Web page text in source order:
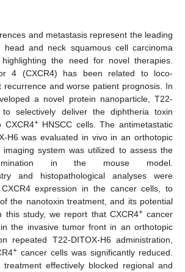
and metastasis represent the leading
and neck squamous cell carcinoma
the need for novel therapies.
4 (CXCR4) has been related to loco-
recurrence and worse patient prognosis. In
a novel protein nanoparticle, T22-
to selectively deliver the diphtheria toxin
CXCR4+HNSCC cells. The antimetastatic
H6 was evaluated in vivo in an orthotopic
imaging system was utilized to assess the
in the mouse model.
and histopathological analyses were
expression in the cancer cells, to
the nanotoxin treatment, and its potential
this study, we report that CXCR4+cancer
the invasive tumor front in an orthotopic
repeated T22-DITOX-H6 administration,
+ cancer cells was significantly reduced.
treatment effectively blocked regional and